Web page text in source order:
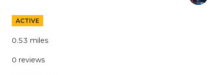
ACTIVE
0.53 miles
0 reviews